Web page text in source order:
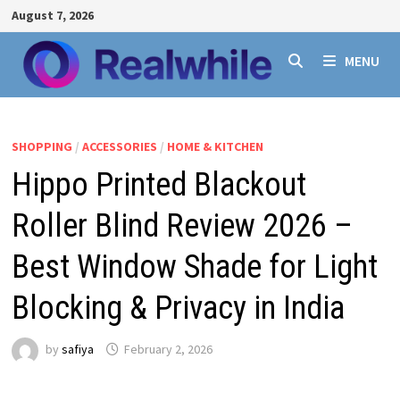
Skip
to
content
August 7, 2026
MENU
SHOPPING / ACCESSORIES / HOME & KITCHEN
Hippo Printed Blackout
Roller Blind Review 2026 –
Best Window Shade for Light
Blocking & Privacy in India
by safiya February 2, 2026